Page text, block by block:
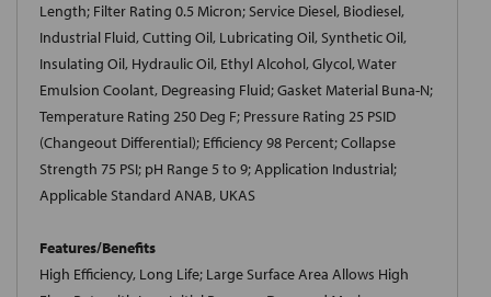
Length; Filter Rating 0.5 Micron; Service Diesel, Biodiesel,
Industrial Fluid, Cutting Oil, Lubricating Oil, Synthetic Oil,
Insulating Oil, Hydraulic Oil, Ethyl Alcohol, Glycol, Water
Emulsion Coolant, Degreasing Fluid; Gasket Material Buna-N;
Temperature Rating 250 Deg F; Pressure Rating 25 PSID
(Changeout Differential); Efficiency 98 Percent; Collapse
Strength 75 PSI; pH Range 5 to 9; Application Industrial;
Applicable Standard ANAB, UKAS
Features/Benefits
High Efficiency, Long Life; Large Surface Area Allows High